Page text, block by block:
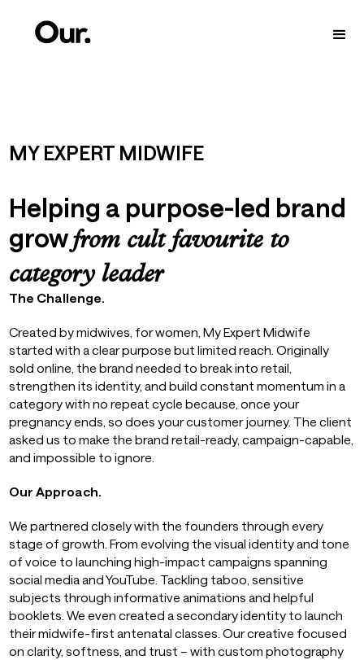
MY EXPERT MIDWIFE
Helping a purpose-led brand
growfrom cult favourite to
category leader
The Challenge.
Created by midwives, for women, My Expert Midwife
started with a clear purpose but limited reach. Originally
sold online, the brand needed to break into retail,
strengthen its identity, and build constant momentum in a
category with no repeat cycle because, once your
pregnancy ends, so does your customer journey. The client
asked us to make the brand retail-ready, campaign-capable,
and impossible to ignore.
Our Approach.
We partnered closely with the founders through every
stage of growth. From evolving the visual identity and tone
of voice to launching high-impact campaigns spanning
social media and YouTube. Tackling taboo, sensitive
subjects through informative animations and helpful
booklets. We even created a secondary identity to launch
their midwife-first antenatal classes. Our creative focused
on clarity, softness, and trust – with custom photography